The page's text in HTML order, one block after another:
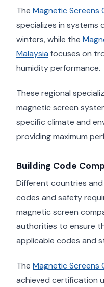
The Magnetic Screens
specializes in systems
winters, while the
Malaysia focuses on
humidity performance.
These regional
magnetic screen
specific climate and
providing maximum
Building Code
Different countries
codes and safety
magnetic screen
authorities to ensure
applicable codes and
The Magnetic Screens
achieved certification